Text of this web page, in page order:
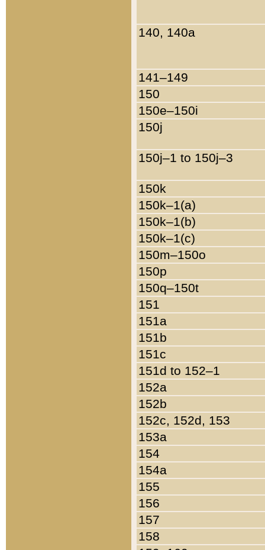
140, 140a
141–149
150
150e–150i
150j
150j–1 to 150j–3
150k
150k–1(a)
150k–1(b)
150k–1(c)
150m–150o
150p
150q–150t
151
151a
151b
151c
151d to 152–1
152a
152b
152c, 152d, 153
153a
154
154a
155
156
157
158